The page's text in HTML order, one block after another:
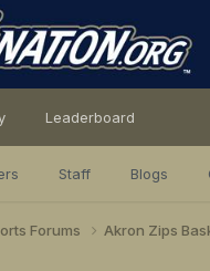
Staff Blogs
Leaderboard
Forums Akron Zips